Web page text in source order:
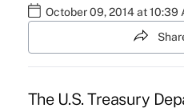
October 09, 2014 at 10:39
The U.S. Treasury